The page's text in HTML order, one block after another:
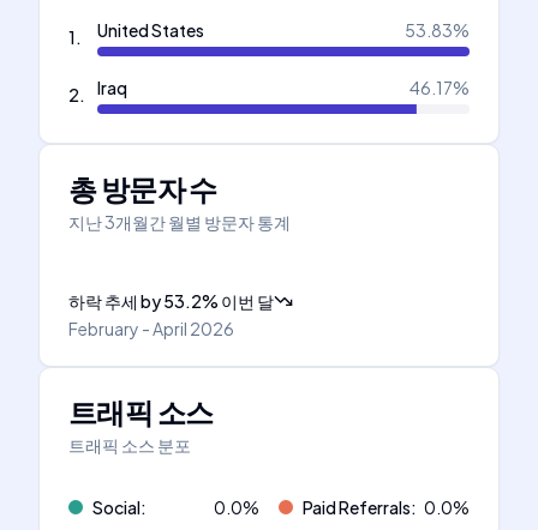
1. United States 53.83%
2. Iraq 46.17%
총 방문자 수
지난 3개월간 월별 방문자 통계
하락 추세 by53.2% 이번 달
February - April 2026
트래픽 소스
트래픽 소스 분포
Social: 0.0% Paid Referrals: 0.0%